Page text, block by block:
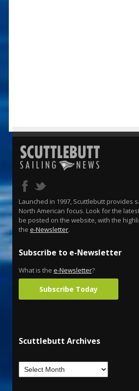
Launched in 1997, Scuttlebutt provides
North American focus. Look for the
be posted on the website, with the
the e-Newsletter.
Subscribe to e-Newsletter
What is the e-Newsletter?
Subscribe Today
Scuttlebutt Archives